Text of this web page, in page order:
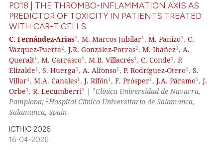
PO18 | THE THROMBO-INFLAMMATION AXIS AS
PREDICTOR OF TOXICITY IN PATIENTS TREATED
WITH CAR-T CELLS
C. Fernández-Arias1 ,M. Marcos-Jubilar1 ,M. Panizo1 ,C.
Vázquez-Puerta2,J.R. González-Porras2,M. Ibáñez1 ,A.
Queralt1 ,M. Carrasco1 ,M.B. Villacrés1 ,C. Conde1 ,P.
Elizalde1 ,S. Huerga1 ,A. Alfonso1 ,P. Rodríguez-Otero1 ,S.
Villar1 ,M.A. Canales1 ,J. Rifón1 ,F. Prósper1 ,J.A. Páramo1 ,J.
Orbe1 ,R. Lecumberri1 |1Clínica Universidad de Navarra,
Pamplona;2Hospital Clínico Universitario de Salamanca,
Salamanca, Spain
ICTHIC 2026
16-04-2026